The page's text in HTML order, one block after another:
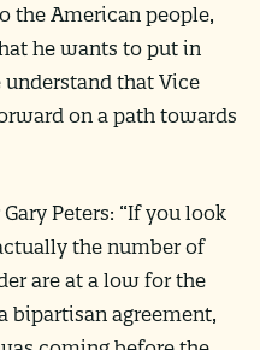
the American people,
he wants to put in
understand that Vice
on a path towards
Peters: “If you look
the number of
are at a low for the
bipartisan agreement,